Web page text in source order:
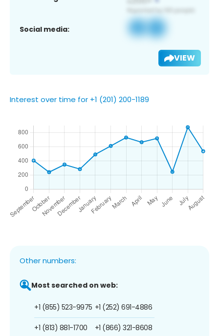
Social media:
VIEW
Interest over time for +1 (201) 200-1189
Other numbers:
Most searched on web:
+1 (855) 523-9975
+1 (813) 881-1700
+1 (252) 691-4886
+1 (866) 321-8608